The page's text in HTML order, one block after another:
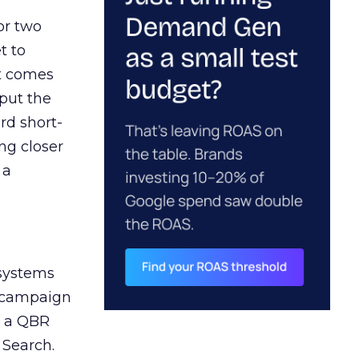
two
to
comes
the
short-
closer
QBR